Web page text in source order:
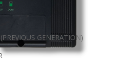
GENERATION)